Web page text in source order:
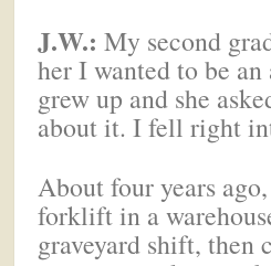
J.W.:My second
her I wanted to be
grew up and she
about it. I fell right
About four years
forklift in a
graveyard shift, then